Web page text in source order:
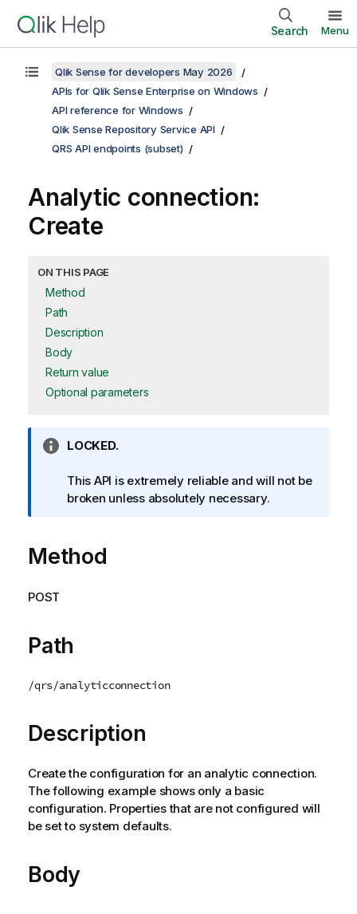
Search Menu
Qlik Sense for developers May 2026
APIs for Qlik Sense Enterprise on Windows
API reference for Windows
Qlik Sense Repository Service API
QRS API endpoints (subset)
Analytic connection:
Create
ON THIS PAGE
Method
Path
Description
Body
Return value
Optional parameters
I
f
o
a
t
n
o
e
LOCKED.
This API is extremely reliable and will not be
broken unless absolutely necessary.
Method
POST
Path
/qrs/analyticconnection
Description
Create the configuration for an analytic connection.
The following example shows only a basic
configuration. Properties that are not configured will
be set to system defaults.
Body